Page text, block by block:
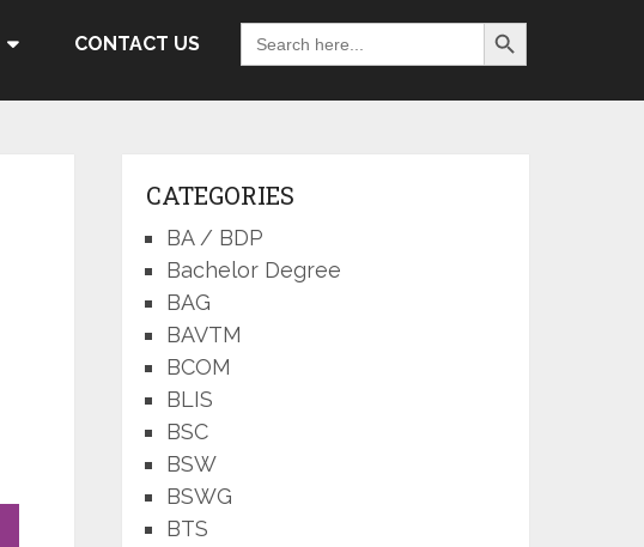
CONTACT US
Search
for:
Search Button
CATEGORIES
BA / BDP
Bachelor Degree
BAG
BAVTM
BCOM
BLIS
BSC
BSW
BSWG
BTS